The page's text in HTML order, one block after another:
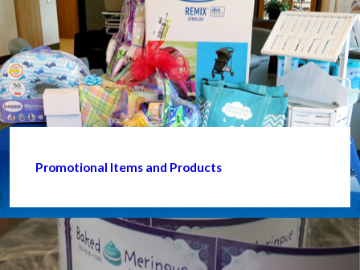
Promotional Items and Products